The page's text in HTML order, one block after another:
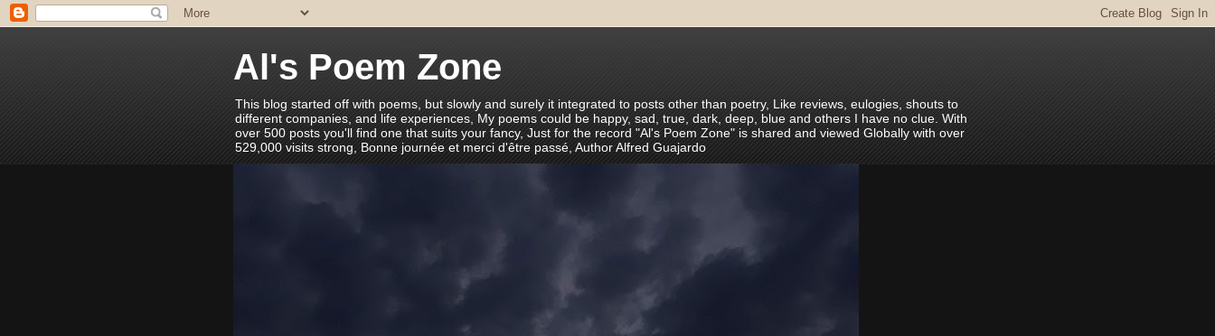
Al's Poem Zone
This blog started off with poems, but slowly and surely it integrated to posts other than poetry, Like reviews, eulogies, shouts to
different companies, and life experiences, My poems could be happy, sad, true, dark, deep, blue and others I have no clue. With
over 500 posts you'll find one that suits your fancy, Just for the record "Al's Poem Zone" is shared and viewed Globally with over
529,000 visits strong, Bonne journée et merci d'être passé, Author Alfred Guajardo